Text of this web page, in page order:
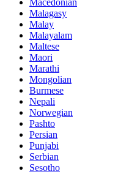
Macedonian
Malagasy
Malay
Malayalam
Maltese
Maori
Marathi
Mongolian
Burmese
Nepali
Norwegian
Pashto
Persian
Punjabi
Serbian
Sesotho